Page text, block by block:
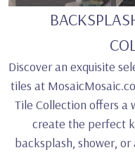
Discover an exquisite
tiles at
Tile Collection offers a
create the perfect
backsplash, shower,